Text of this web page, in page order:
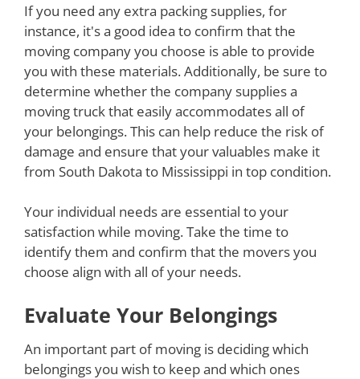
If you need any extra packing supplies, for
instance, it's a good idea to confirm that the
moving company you choose is able to provide
you with these materials. Additionally, be sure to
determine whether the company supplies a
moving truck that easily accommodates all of
your belongings. This can help reduce the risk of
damage and ensure that your valuables make it
from South Dakota to Mississippi in top condition.
Your individual needs are essential to your
satisfaction while moving. Take the time to
identify them and confirm that the movers you
choose align with all of your needs.
Evaluate Your Belongings
An important part of moving is deciding which
belongings you wish to keep and which ones